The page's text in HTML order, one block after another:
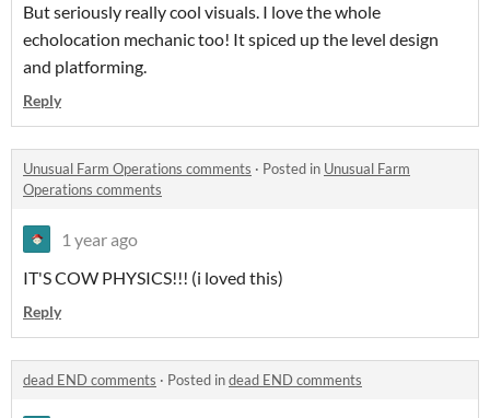
But seriously really cool visuals. I love the whole
echolocation mechanic too! It spiced up the level design
and platforming.
Reply
Unusual Farm Operations comments · Posted in Unusual Farm
Operations comments
1 year ago
IT'S COW PHYSICS!!! (i loved this)
Reply
dead END comments · Posted indead END comments